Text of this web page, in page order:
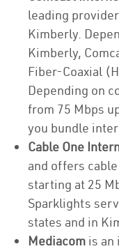
leading
Kimberly.
Kimberly,
Fiber-Coaxial
Depending on
from 75 Mbps
you bundle
Cable One
and offers
starting at 25
Sparklights
states and in
Mediacom is an